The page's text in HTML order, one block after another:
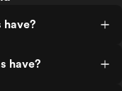
have?
have?